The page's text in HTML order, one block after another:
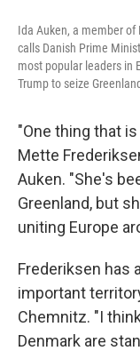
Ida Auken, a member of
calls Danish Prime
most popular leaders in
Trump to seize
"One thing that
Mette
Auken. "She's
Greenland, but
uniting Europe
Frederiksen has
important
Chemnitz. "I
Denmark are